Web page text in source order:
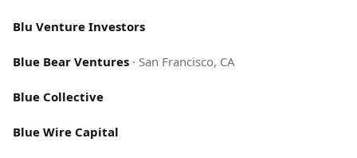
Blu Venture Investors
Blue Bear Ventures · San Francisco, CA
Blue Collective
Blue Wire Capital